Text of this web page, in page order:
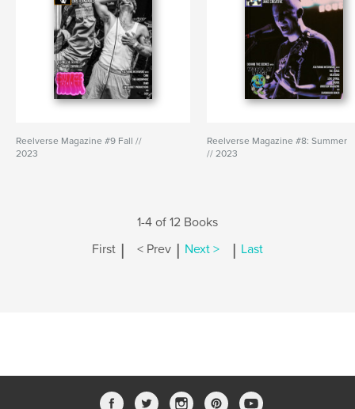
Reelverse Magazine #9 Fall //
2023
Reelverse Magazine #8: Summer
// 2023
1-4 of 12 Books
First | < Prev | Next > | Last